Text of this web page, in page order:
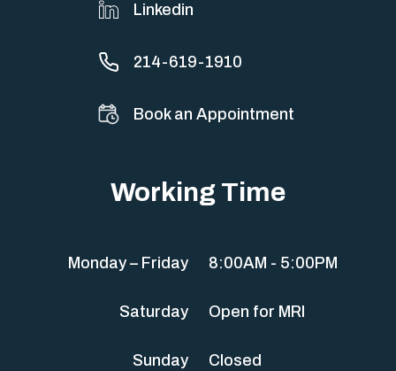
Linkedin
214-619-1910
Book an Appointment
Working Time
Monday – Friday 8:00AM - 5:00PM
Saturday Open for MRI
Sunday Closed